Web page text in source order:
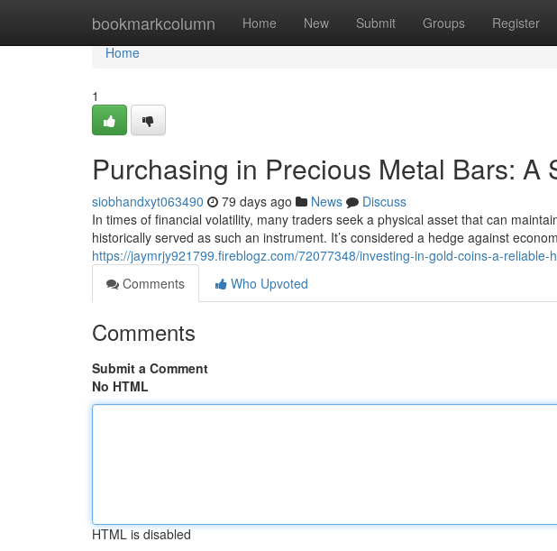
bookmarkcolumn Home New Submit Groups Register
Home
Home
1
Purchasing in Precious Metal Bars: A
siobhandxyt063490 79 days ago News
Discuss
In times of financial volatility, many traders seek a physical asset that can
historically served as such an instrument. It’s considered a hedge against
https://jaymrjy921799.fireblogz.com/72077348/investing-in-gold-coins-a-reliable-
Comments
Who Upvoted
Comments
Submit a Comment
No HTML
HTML is disabled